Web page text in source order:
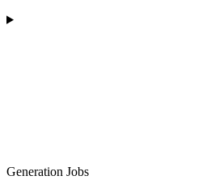
Generation Jobs